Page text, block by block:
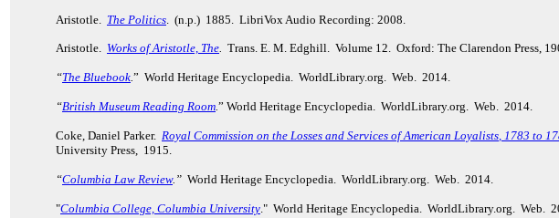
Aristotle. The Politics. (n.p.) 1885. LibriVox Audio Recording: 2008.
Aristotle. Works of Aristotle, The. Trans. E. M. Edghill. Volume 12. Oxford: The Clarendon Press,
“The Bluebook.” World Heritage Encyclopedia. WorldLibrary.org. Web. 2014.
“British Museum Reading Room.” World Heritage Encyclopedia. WorldLibrary.org. Web. 2014.
Coke, Daniel Parker. Royal Commission on the Losses and Services of American Loyalists, 1783 to
University Press, 1915.
“Columbia Law Review.” World Heritage Encyclopedia. WorldLibrary.org. Web. 2014.
"Columbia College, Columbia University." World Heritage Encyclopedia. WorldLibrary.org. Web.